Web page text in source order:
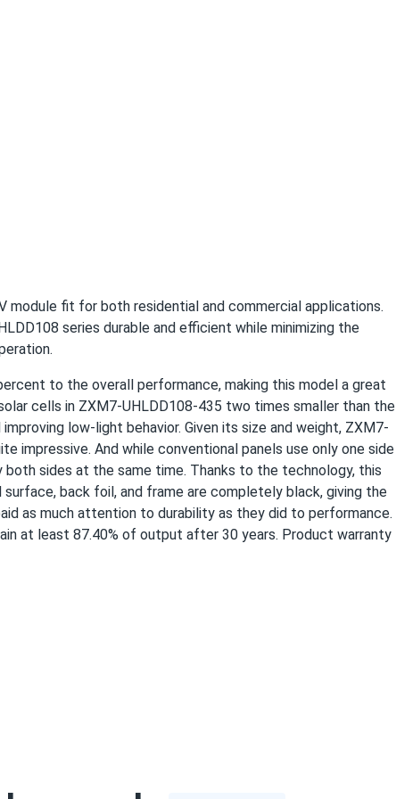
panel tough as nails.
spec perfectly
Type Bifacial...
roof. pumping 420w each easy. bifacial grabs extra from
03/06/2025
Bifacial...
do
Bifacial...
enough giving 4.5 so round up
module fit for both residential and commercial applications.
series durable and efficient while minimizing the
to the overall performance, making this model a great
cells in ZXM7-UHLDD108-435 two times smaller than the
low-light behavior. Given its size and weight, ZXM7-
impressive. And while conventional panels use only one side
sides at the same time. Thanks to the technology, this
back foil, and frame are completely black, giving the
as much attention to durability as they did to performance.
at least 87.40% of output after 30 years. Product warranty